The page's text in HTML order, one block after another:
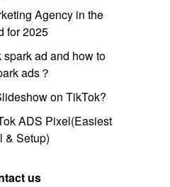
Agency in the
for 2025
ad and how to
ads？
on TikTok?
ADS Pixel(Easiest
& Setup)
us